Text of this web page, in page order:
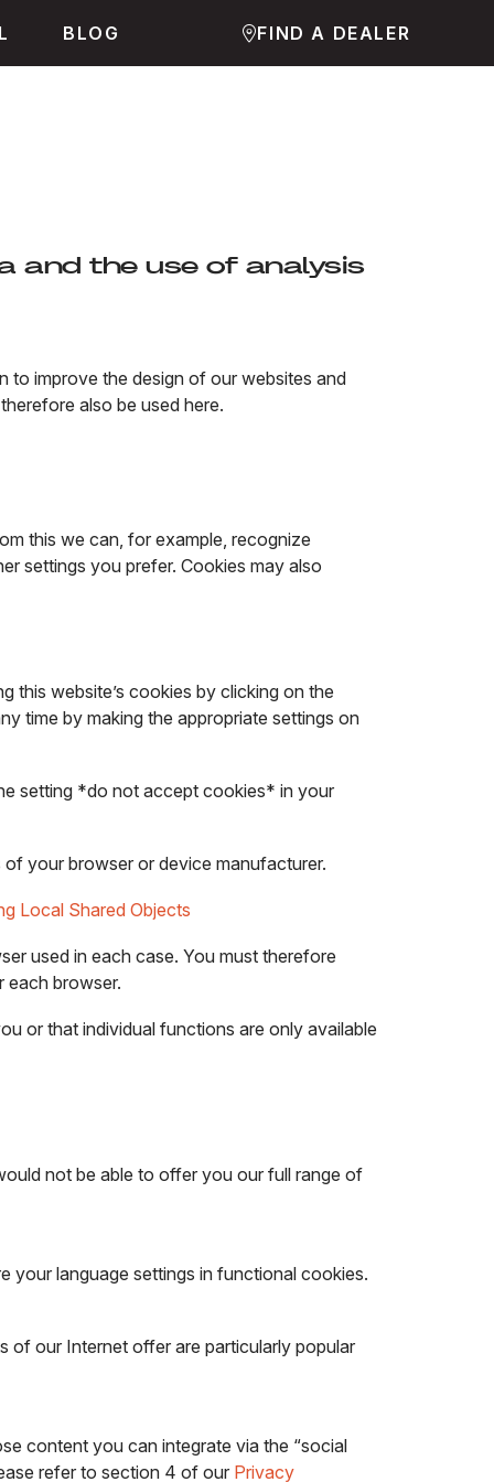
BLOG FIND A DEALER
and the use of analysis
to improve the design of our websites and
also be used here.
this we can, for example, recognize
settings you prefer. Cookies may also
this website’s cookies by clicking on the
time by making the appropriate settings on
setting *do not accept cookies* in your
your browser or device manufacturer.
Local Shared Objects
used in each case. You must therefore
each browser.
or that individual functions are only available
not be able to offer you our full range of
your language settings in functional cookies.
of our Internet offer are particularly popular
content you can integrate via the “social
refer to section 4 of our Privacy